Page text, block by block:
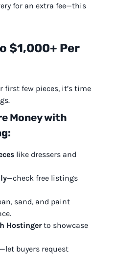
for an extra fee—this
$1,000+ Per
first few pieces, it’s time
Money with
like dressers and
—check free listings
sand, and paint
Hostingerto showcase
—let buyers request